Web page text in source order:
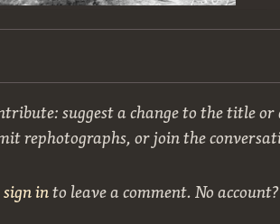
suggest a change to the title
rephotographs, or join the
sign into leave a comment. No